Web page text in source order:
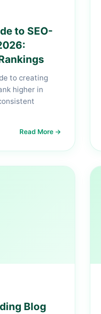
to SEO-
to creating
higher in
Read More →
Blog